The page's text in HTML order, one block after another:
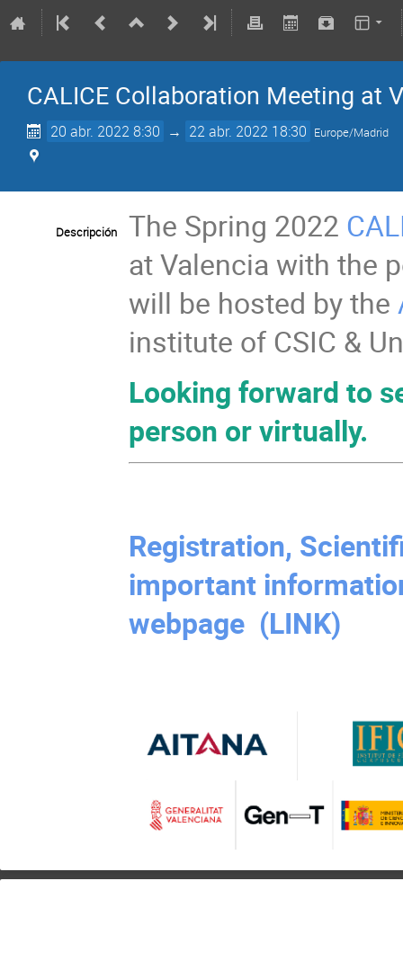
CALICE Collaboration Meeting at
20 abr. 2022 8:30 → 22 abr. 2022 18:30 Europe/Madrid
Descripción The Spring 2022
at Valencia with the
will be hosted by the
institute of CSIC &
Looking forward to
person or virtually.
Registration,
important
webpage (LINK)